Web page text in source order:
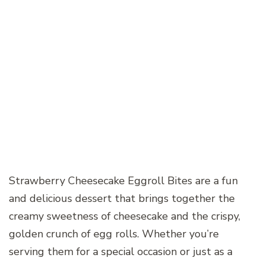
Strawberry Cheesecake Eggroll Bites are a fun
and delicious dessert that brings together the
creamy sweetness of cheesecake and the crispy,
golden crunch of egg rolls. Whether you’re
serving them for a special occasion or just as a